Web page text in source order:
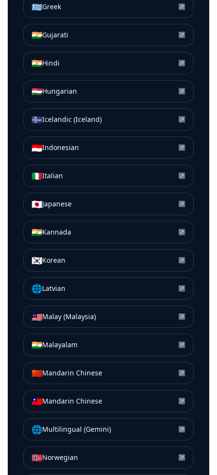
🇬🇷Greek ↗
🇮🇳Gujarati ↗
🇮🇳Hindi ↗
🇭🇺Hungarian ↗
🇮🇸Icelandic (Iceland) ↗
🇮🇩Indonesian ↗
🇮🇹Italian ↗
🇯🇵Japanese ↗
🇮🇳Kannada ↗
🇰🇷Korean ↗
🌐Latvian ↗
🇲🇾Malay (Malaysia) ↗
🇮🇳Malayalam ↗
🇨🇳Mandarin Chinese ↗
🇹🇼Mandarin Chinese ↗
🌐Multilingual (Gemini) ↗
🇳🇴Norwegian ↗